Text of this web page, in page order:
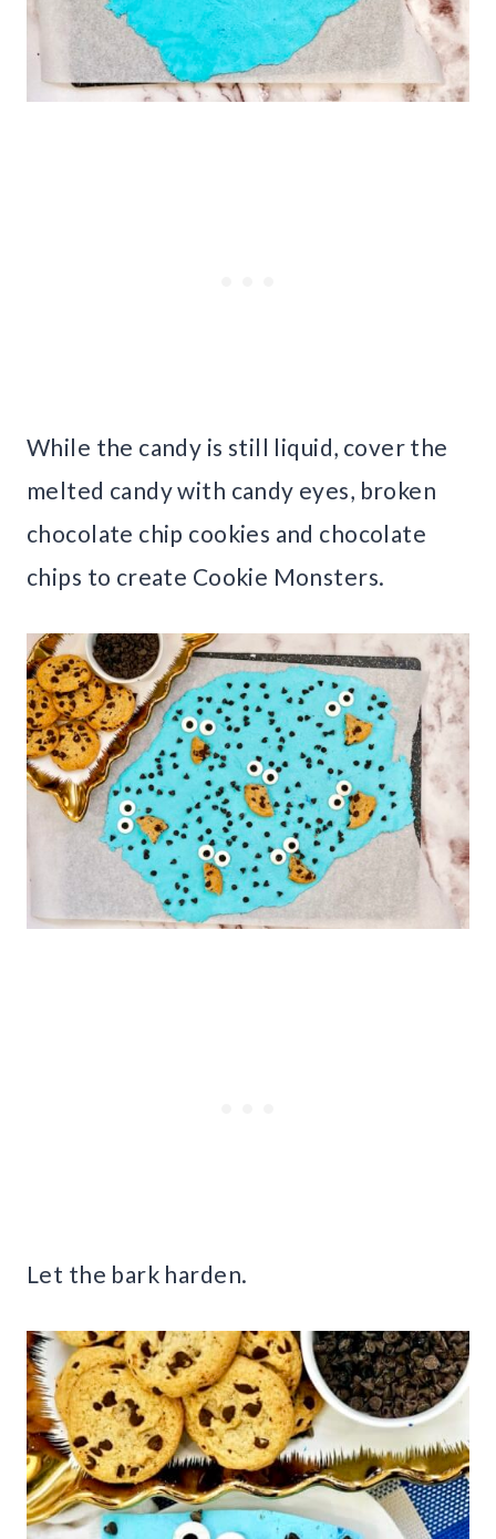
While the candy is still liquid, cover the
melted candy with candy eyes, broken
chocolate chip cookies and chocolate
chips to create Cookie Monsters.
Let the bark harden.